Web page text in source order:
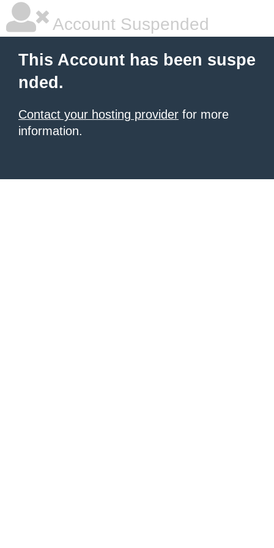
Account Suspended
This Account has been suspe
nded.
Contact your hosting provider for more
information.